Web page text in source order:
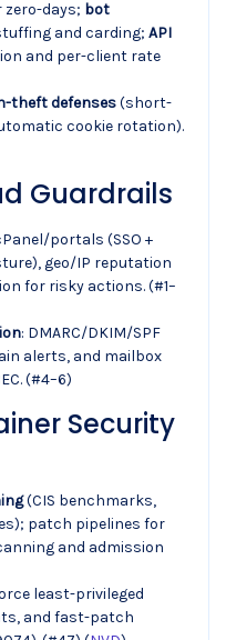
days; bot
and carding; API
and per-client rate
theft defenses(short-
cookie rotation).
Guardrails
portals (SSO +
geo/IP reputation
for risky actions. (#1–
: DMARC/DKIM/SPF
alerts, and mailbox
(#4–6)
Security
(CIS benchmarks,
patch pipelines for
and admission
least-privileged
and fast-patch